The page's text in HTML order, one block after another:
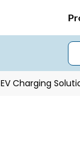
EV Charging